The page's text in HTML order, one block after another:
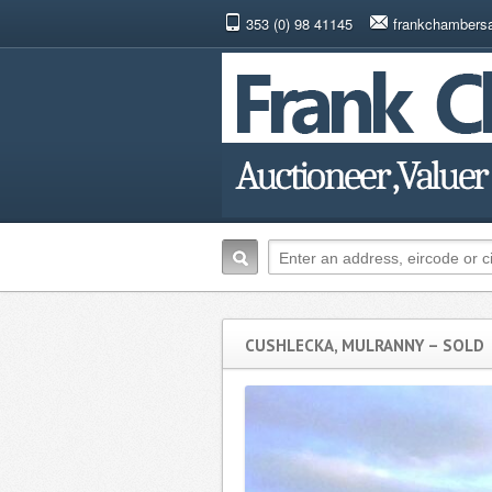
353 (0) 98 41145
CUSHLECKA, MULRANNY – SOLD